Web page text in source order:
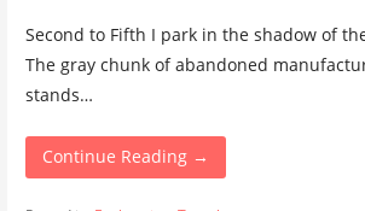
Second to Fifth I park in the shadow of
The gray chunk of abandoned
stands…
Continue Reading →